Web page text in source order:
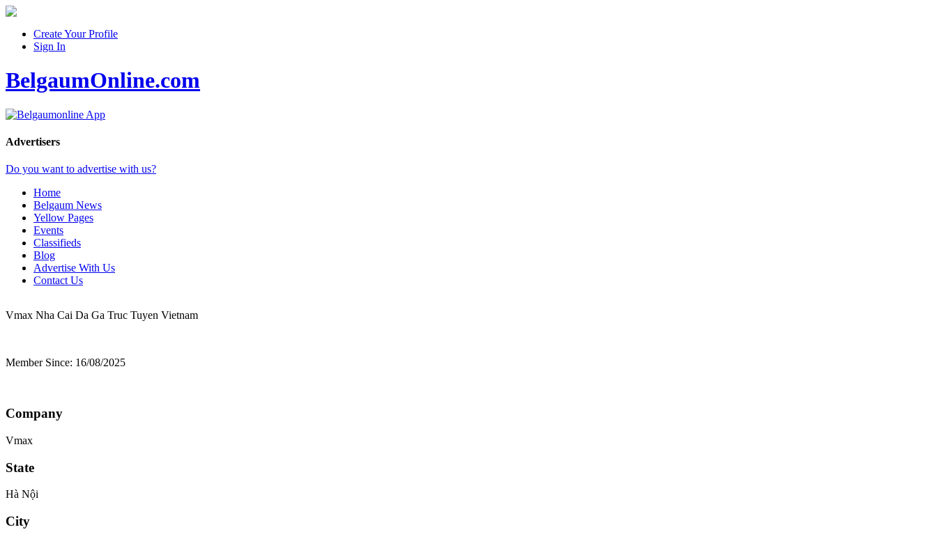
Create Your Profile
Sign In
BelgaumOnline.com
Advertisers
Do you want to advertise with us?
Home
Belgaum News
Yellow Pages
Events
Classifieds
Blog
Advertise With Us
Contact Us
Vmax Nha Cai Da Ga Truc Tuyen Vietnam
Member Since: 16/08/2025
Company
Vmax
State
Hà Nội
City